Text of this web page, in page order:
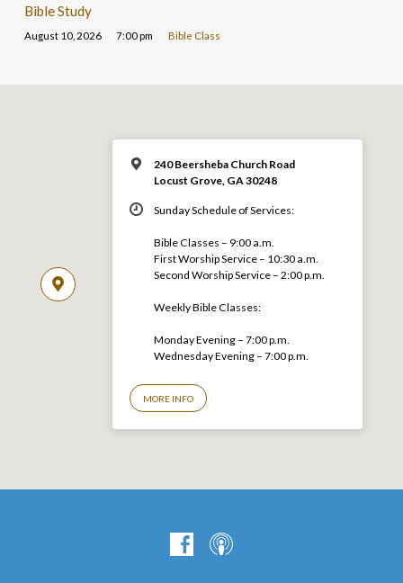
Bible Study
August 10, 2026 7:00 pm Bible Class
240 Beersheba Church Road
Locust Grove, GA 30248
Sunday Schedule of Services:
Bible Classes – 9:00 a.m.
First Worship Service – 10:30 a.m.
Second Worship Service – 2:00 p.m.
Weekly Bible Classes:
Monday Evening – 7:00 p.m.
Wednesday Evening – 7:00 p.m.
MORE INFO